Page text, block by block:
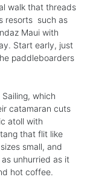
walk that threads
resorts such as
Maui with
Start early, just
paddleboarders
which
catamaran cuts
atoll with
that flit like
small, and
as unhurried as it
hot coffee.